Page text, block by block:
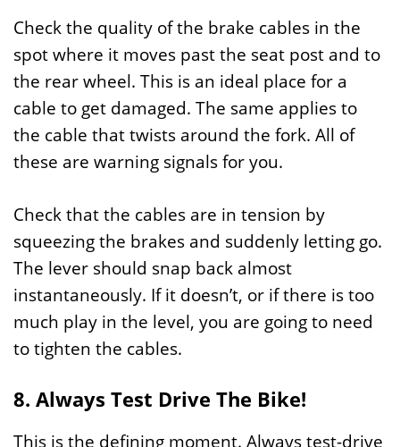
Check the quality of the brake cables in the
spot where it moves past the seat post and to
the rear wheel. This is an ideal place for a
cable to get damaged. The same applies to
the cable that twists around the fork. All of
these are warning signals for you.
Check that the cables are in tension by
squeezing the brakes and suddenly letting go.
The lever should snap back almost
instantaneously. If it doesn’t, or if there is too
much play in the level, you are going to need
to tighten the cables.
8. Always Test Drive The Bike!
This is the defining moment. Always test-drive